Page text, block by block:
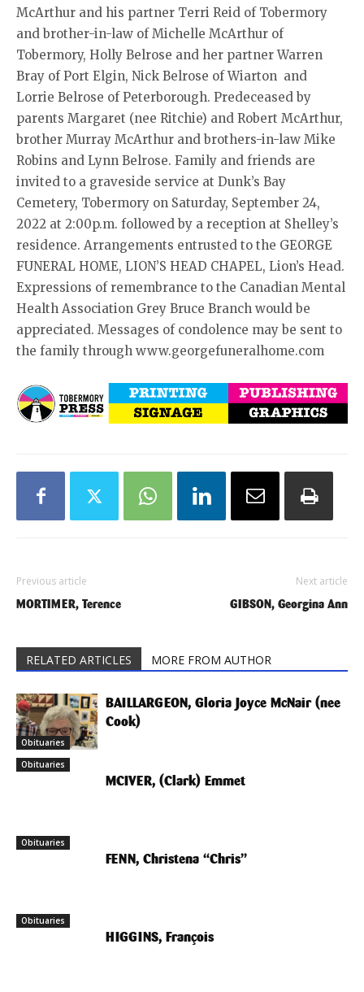
McArthur and his partner Terri Reid of Tobermory
and brother-in-law of Michelle McArthur of
Tobermory, Holly Belrose and her partner Warren
Bray of Port Elgin, Nick Belrose of Wiarton and
Lorrie Belrose of Peterborough. Predeceased by
parents Margaret (nee Ritchie) and Robert McArthur,
brother Murray McArthur and brothers-in-law Mike
Robins and Lynn Belrose. Family and friends are
invited to a graveside service at Dunk’s Bay
Cemetery, Tobermory on Saturday, September 24,
2022 at 2:00p.m. followed by a reception at Shelley’s
residence. Arrangements entrusted to the GEORGE
FUNERAL HOME, LION’S HEAD CHAPEL, Lion’s Head.
Expressions of remembrance to the Canadian Mental
Health Association Grey Bruce Branch would be
appreciated. Messages of condolence may be sent to
the family through www.georgefuneralhome.com
Previous article
MORTIMER, Terence
Next article
GIBSON, Georgina Ann
RELATED ARTICLES MORE FROM AUTHOR
Obituaries
BAILLARGEON, Gloria Joyce McNair (nee
Cook)
Obituaries
MCIVER, (Clark) Emmet
Obituaries
FENN, Christena “Chris”
Obituaries
HIGGINS, François